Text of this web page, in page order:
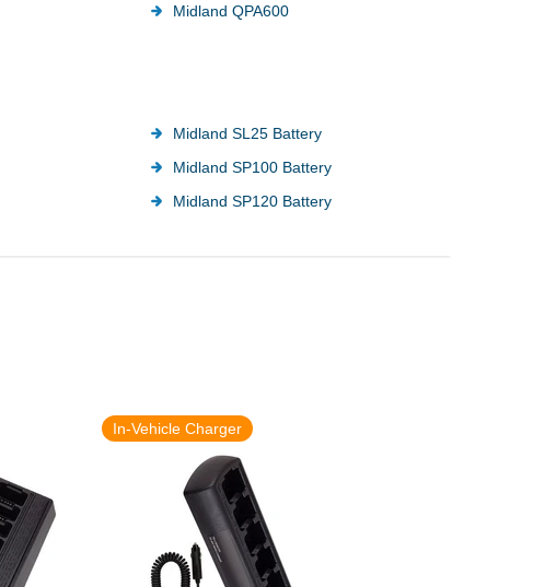
Midland QPA600
Midland SL25 Battery
Midland SP100 Battery
Midland SP120 Battery
In-Vehicle Charger